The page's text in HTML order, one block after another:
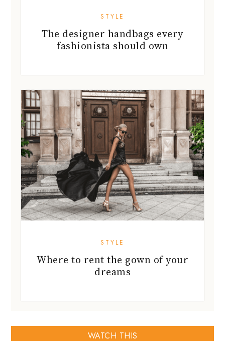
STYLE
The designer handbags every
fashionista should own
STYLE
Where to rent the gown of your
dreams
WATCH THIS